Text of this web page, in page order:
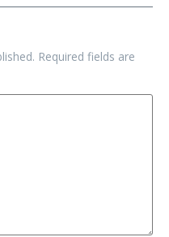
Required fields are